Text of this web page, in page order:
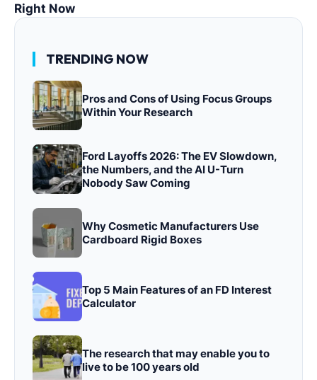
Right Now
TRENDING NOW
Pros and Cons of Using Focus Groups
Within Your Research
Ford Layoffs 2026: The EV Slowdown,
the Numbers, and the AI U-Turn
Nobody Saw Coming
Why Cosmetic Manufacturers Use
Cardboard Rigid Boxes
Top 5 Main Features of an FD Interest
Calculator
The research that may enable you to
live to be 100 years old